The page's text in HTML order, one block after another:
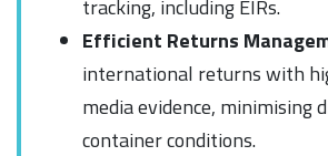
tracking, including EIRs.
Efficient Returns
international returns with
media evidence, minimising
container conditions.